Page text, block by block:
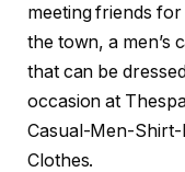
meeting friends
the town, a men’s
that can be
occasion at
Casual-Men-
Clothes.